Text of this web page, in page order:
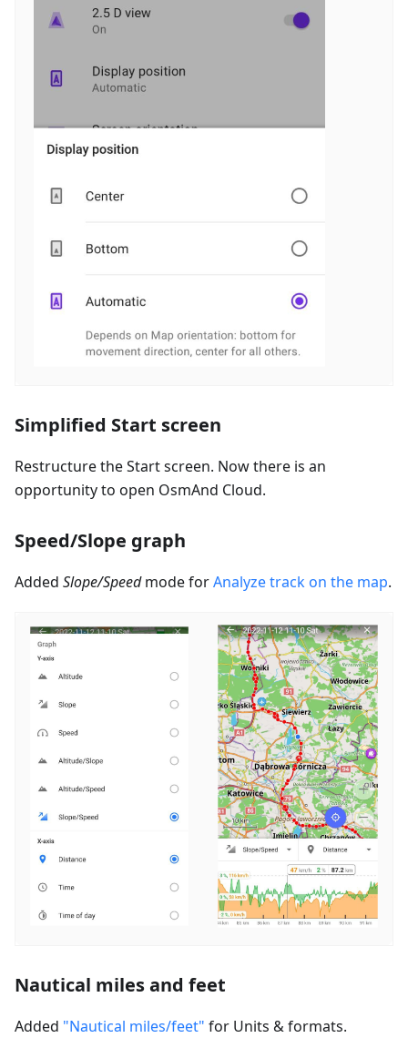
Simplified Start screen
Restructure the Start screen. Now there is an
opportunity to open OsmAnd Cloud.
Speed/Slope graph
Added Slope/Speedmode forAnalyze track on the map.
Nautical miles and feet
Added "Nautical miles/feet" for Units & formats.